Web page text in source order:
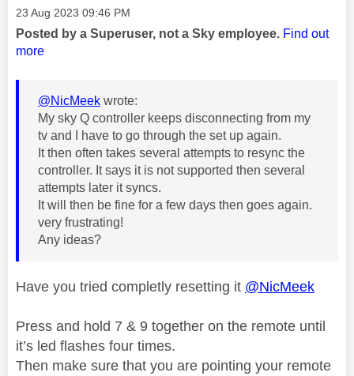
Message posted on
‎23 Aug 2023 09:46 PM
Posted by a Superuser, not a Sky employee. Find out
more
@NicMeek wrote:
My sky Q controller keeps disconnecting from my
tv and I have to go through the set up again.
It then often takes several attempts to resync the
controller. It says it is not supported then several
attempts later it syncs.
It will then be fine for a few days then goes again.
very frustrating!
Any ideas?
Have you tried completly resetting it @NicMeek
Press and hold 7 & 9 together on the remote until
it’s led flashes four times.
Then make sure that you are pointing your remote